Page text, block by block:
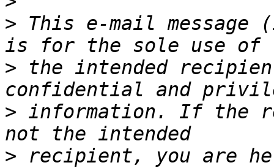
> This e-mail message
> the intended
> information. If the
> recipient, you are